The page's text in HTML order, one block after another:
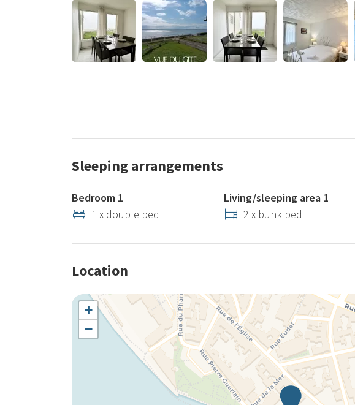
Sleeping arrangements
Bedroom 1
1 x double bed
Living/sleeping area 1
2 x bunk bed
Location
+
−